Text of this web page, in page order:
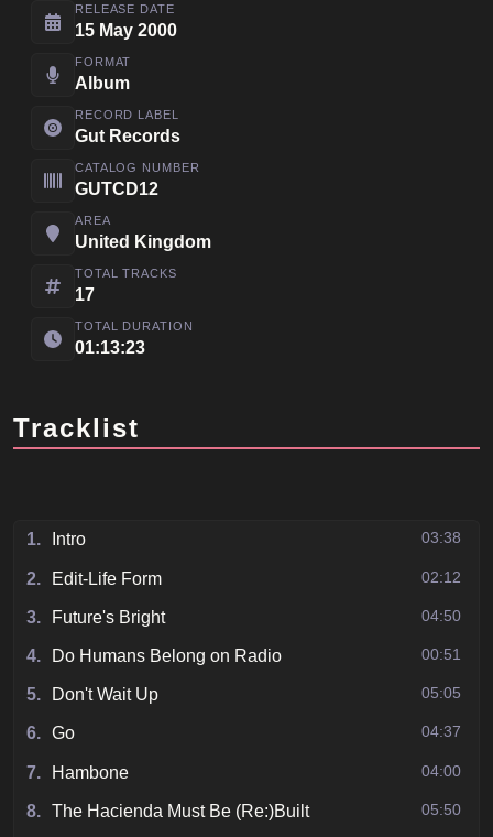
RELEASE DATE
15 May 2000
FORMAT
Album
RECORD LABEL
Gut Records
CATALOG NUMBER
GUTCD12
AREA
United Kingdom
TOTAL TRACKS
17
TOTAL DURATION
01:13:23
Tracklist
1. Intro 03:38
2. Edit-Life Form 02:12
3. Future's Bright 04:50
4. Do Humans Belong on Radio 00:51
5. Don't Wait Up 05:05
6. Go 04:37
7. Hambone 04:00
8. The Hacienda Must Be (Re:)Built 05:50